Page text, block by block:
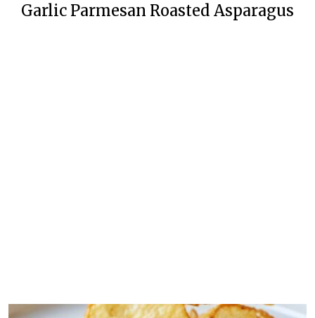
Garlic Parmesan Roasted Asparagus